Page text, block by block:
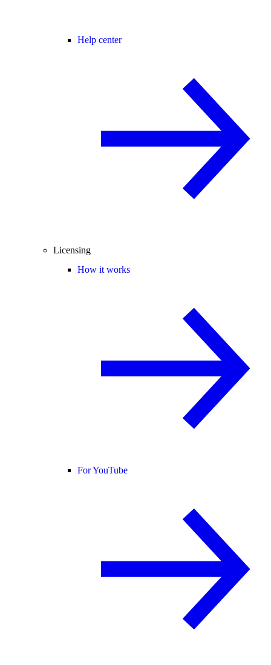
Help center
Licensing
How it works
For YouTube